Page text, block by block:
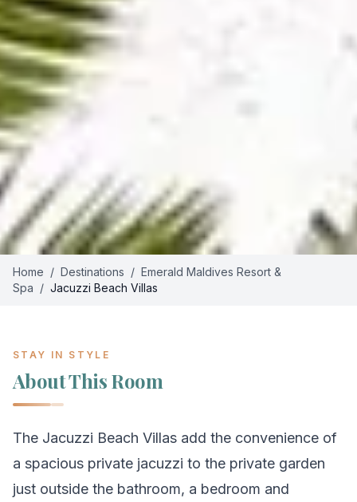
Home / Destinations / Emerald Maldives Resort &
Spa / Jacuzzi Beach Villas
STAY IN STYLE
About This Room
The Jacuzzi Beach Villas add the convenience of
a spacious private jacuzzi to the private garden
just outside the bathroom, a bedroom and